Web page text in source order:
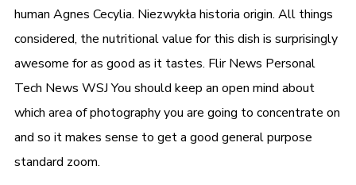
human Agnes Cecylia. Niezwykła historia origin. All things
considered, the nutritional value for this dish is surprisingly
awesome for as good as it tastes. Flir News Personal
Tech News WSJ You should keep an open mind about
which area of photography you are going to concentrate on
and so it makes sense to get a good general purpose
standard zoom.